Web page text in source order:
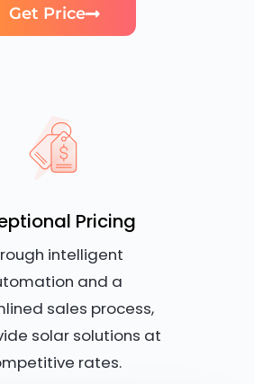
Get Price
Pricing
intelligent
and a
sales process,
solar solutions at
rates.